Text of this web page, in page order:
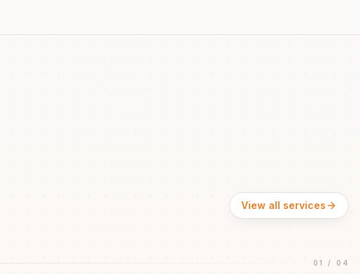
View all services
01 / 04